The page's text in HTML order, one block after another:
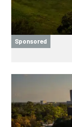
Sponsored